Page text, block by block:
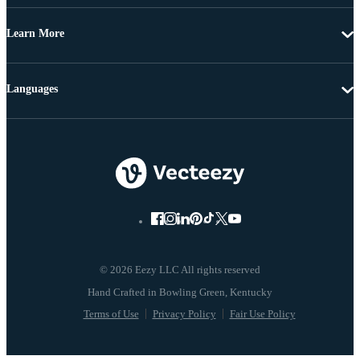
Learn More
© 2026 Eezy LLC All rights reserved
Terms of Use Privacy Policy Fair Use Policy
Languages